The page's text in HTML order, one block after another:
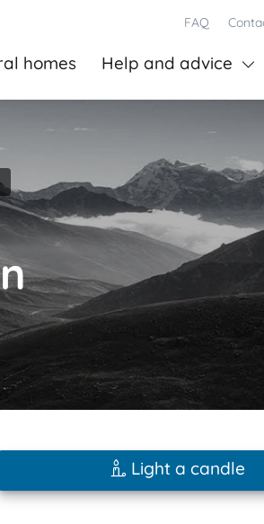
FAQ
homes Help and advice
Light a candle